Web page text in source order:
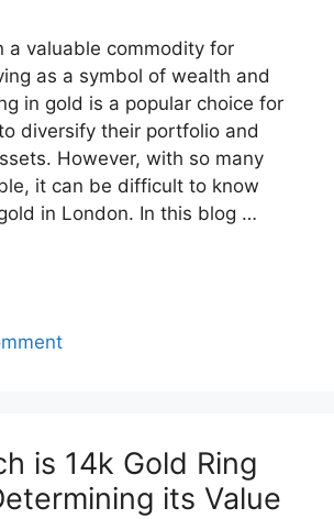
a valuable commodity for
as a symbol of wealth and
in gold is a popular choice for
diversify their portfolio and
However, with so many
it can be difficult to know
in London. In this blog …
is 14k Gold Ring
its Value